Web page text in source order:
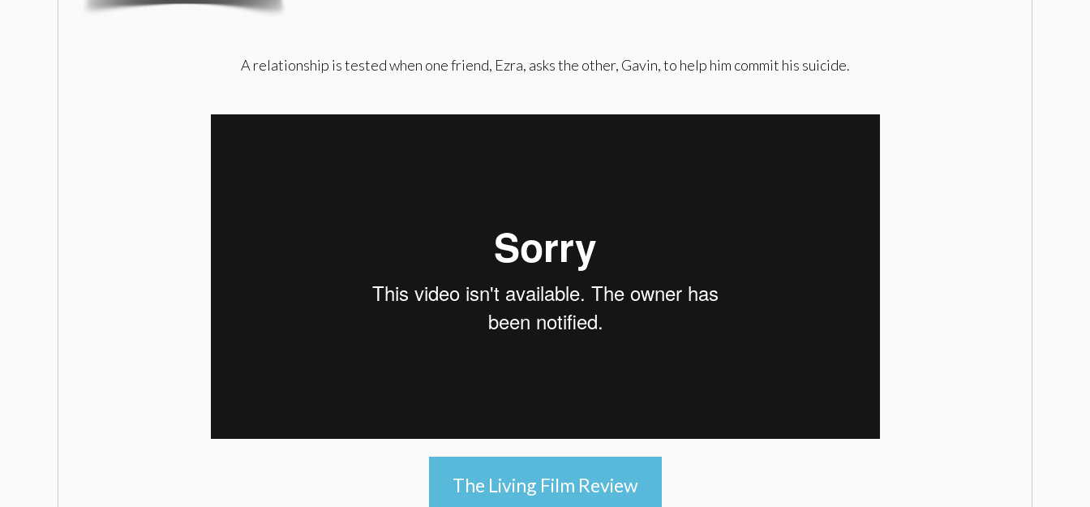
A relationship is tested when one friend, Ezra, asks the other, Gavin, to help him commit his suicide.
The Living Film Review